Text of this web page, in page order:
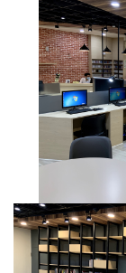
Downloads
EMI
CENTER)